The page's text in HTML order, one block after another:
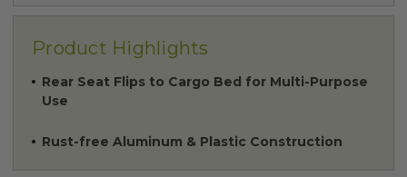
Product Highlights
Rear Seat Flips to Cargo Bed for Multi-Purpose
Use
Rust-free Aluminum & Plastic Construction